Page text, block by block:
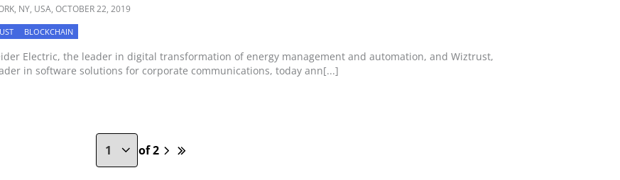
NY, USA, OCTOBER 22, 2019
BLOCKCHAIN
Electric, the leader in digital transformation of energy management and automation, and Wiztrust,
in software solutions for corporate communications, today ann[...]
of 2